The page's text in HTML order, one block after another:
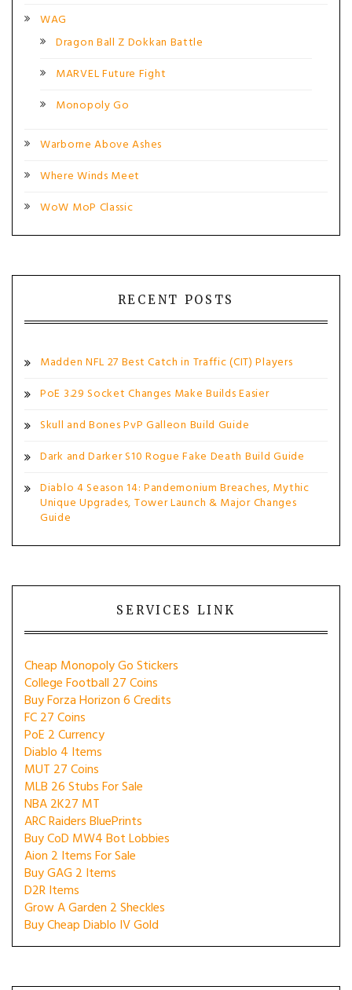
WAG
Dragon Ball Z Dokkan Battle
MARVEL Future Fight
Monopoly Go
Warborne Above Ashes
Where Winds Meet
WoW MoP Classic
RECENT POSTS
Madden NFL 27 Best Catch in Traffic (CIT) Players
PoE 3.29 Socket Changes Make Builds Easier
Skull and Bones PvP Galleon Build Guide
Dark and Darker S10 Rogue Fake Death Build Guide
Diablo 4 Season 14: Pandemonium Breaches, Mythic
Unique Upgrades, Tower Launch & Major Changes
Guide
SERVICES LINK
Cheap Monopoly Go Stickers
College Football 27 Coins
Buy Forza Horizon 6 Credits
FC 27 Coins
PoE 2 Currency
Diablo 4 Items
MUT 27 Coins
MLB 26 Stubs For Sale
NBA 2K27 MT
ARC Raiders BluePrints
Buy CoD MW4 Bot Lobbies
Aion 2 Items For Sale
Buy GAG 2 Items
D2R Items
Grow A Garden 2 Sheckles
Buy Cheap Diablo IV Gold